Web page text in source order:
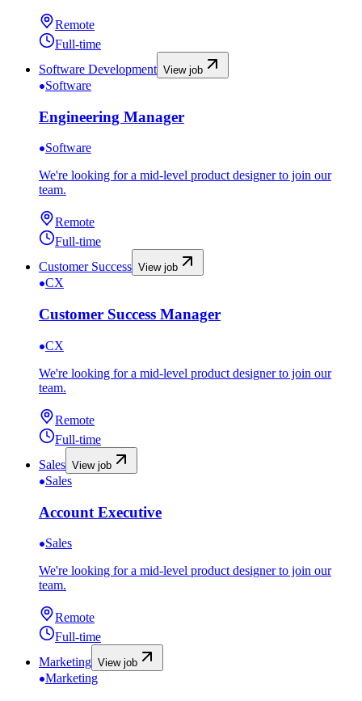
Remote
Full-time
Software Development View job
Software
Engineering Manager
Software
We're looking for a mid-level product designer to join our
team.
Remote
Full-time
Customer Success View job
CX
Customer Success Manager
CX
We're looking for a mid-level product designer to join our
team.
Remote
Full-time
Sales View job
Sales
Account Executive
Sales
We're looking for a mid-level product designer to join our
team.
Remote
Full-time
Marketing View job
Marketing